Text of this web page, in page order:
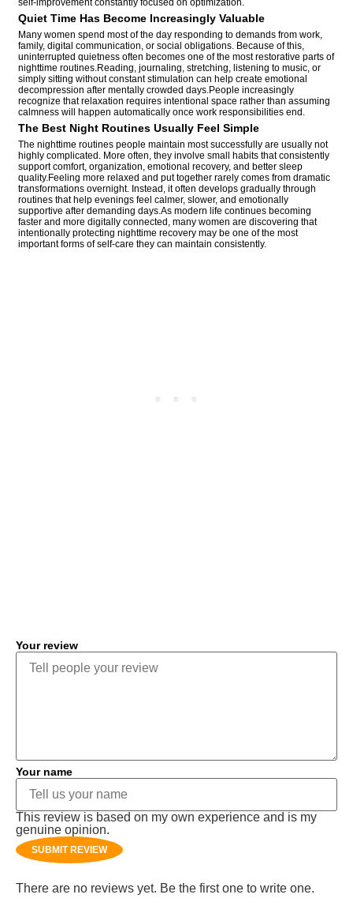
Quiet Time Has Become Increasingly Valuable
Many women spend most of the day responding to demands from work,
family, digital communication, or social obligations. Because of this,
uninterrupted quietness often becomes one of the most restorative parts of
nighttime routines.Reading, journaling, stretching, listening to music, or
simply sitting without constant stimulation can help create emotional
decompression after mentally crowded days.People increasingly
recognize that relaxation requires intentional space rather than assuming
calmness will happen automatically once work responsibilities end.
The Best Night Routines Usually Feel Simple
The nighttime routines people maintain most successfully are usually not
highly complicated. More often, they involve small habits that consistently
support comfort, organization, emotional recovery, and better sleep
quality.Feeling more relaxed and put together rarely comes from dramatic
transformations overnight. Instead, it often develops gradually through
routines that help evenings feel calmer, slower, and emotionally
supportive after demanding days.As modern life continues becoming
faster and more digitally connected, many women are discovering that
intentionally protecting nighttime recovery may be one of the most
important forms of self-care they can maintain consistently.
Your review
Your name
This review is based on my own experience and is my
genuine opinion.
SUBMIT REVIEW
There are no reviews yet. Be the first one to write one.